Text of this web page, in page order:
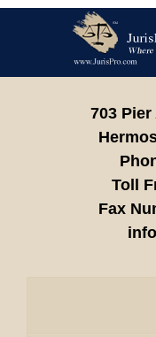
703 Pier
Toll
Fax